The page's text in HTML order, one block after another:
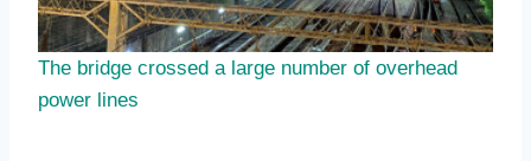
The bridge crossed a large number of overhead
power lines